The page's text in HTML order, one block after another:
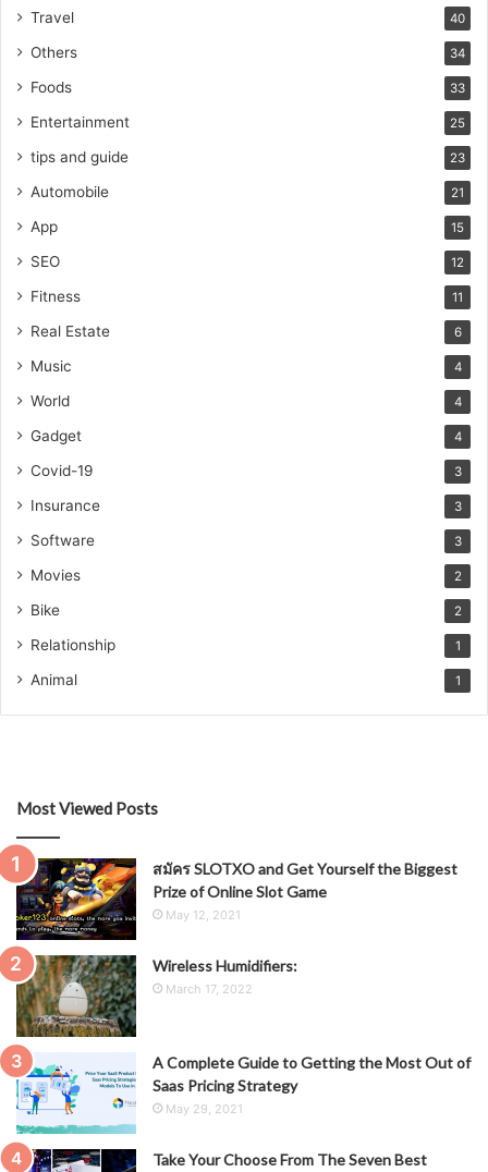
Travel 40
Others 34
Foods 33
Entertainment 25
tips and guide 23
Automobile 21
App 15
SEO 12
Fitness 11
Real Estate 6
Music 4
World 4
Gadget 4
Covid-19 3
Insurance 3
Software 3
Movies 2
Bike 2
Relationship 1
Animal 1
Most Viewed Posts
สมัคร SLOTXO and Get Yourself the Biggest
Prize of Online Slot Game
May 12, 2021
Wireless Humidifiers:
March 17, 2022
A Complete Guide to Getting the Most Out of
Saas Pricing Strategy
May 29, 2021
Take Your Choose From The Seven Best